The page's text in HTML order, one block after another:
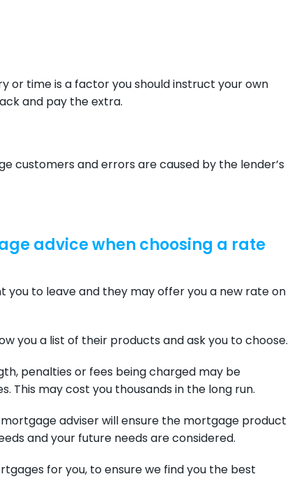
or time is a factor you should instruct your own
and pay the extra.
customers and errors are caused by the lender’s
advice when choosing a rate
you to leave and they may offer you a new rate on
you a list of their products and ask you to choose.
penalties or fees being charged may be
This may cost you thousands in the long run.
adviser will ensure the mortgage product
and your future needs are considered.
for you, to ensure we find you the best